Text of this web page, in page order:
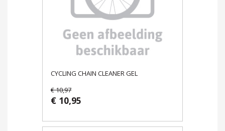
CYCLING CHAIN CLEANER GEL
€ 10,97
€ 10,95